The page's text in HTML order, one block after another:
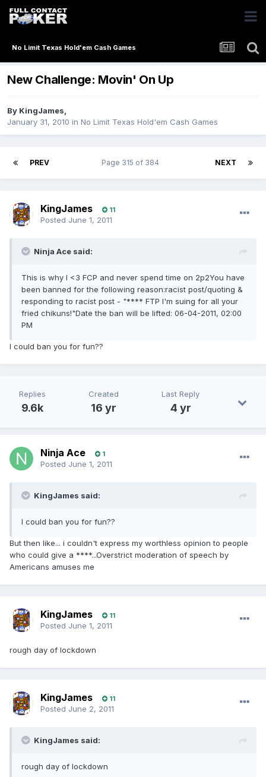
No Limit Texas Hold'em Cash Games
New Challenge: Movin' On Up
By KingJames,
January 31, 2010 in No Limit Texas Hold'em Cash Games
PREV NEXT
Page 315 of 384
KingJames 11
Posted June 1, 2011
Ninja Ace said:
This is why I <3 FCP and never spend time on 2p2You have
been banned for the following reason:racist post/quoting &
responding to racist post - "**** FTP I'm suing for all your
fried chikuns!"Date the ban will be lifted: 06-04-2011, 02:00
PM
I could ban you for fun??
Replies
9.6k
Created
16 yr
Last Reply
4 yr
Ninja Ace 1
Posted June 1, 2011
KingJames said:
I could ban you for fun??
But then like... i couldn't express my worthless opinion to people
who could give a ****...Overstrict moderation of speech by
Americans amuses me
KingJames 11
Posted June 1, 2011
rough day of lockdown
KingJames 11
Posted June 2, 2011
KingJames said:
rough day of lockdown